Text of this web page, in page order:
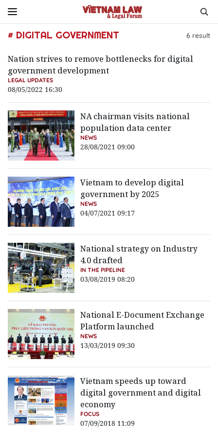
# DIGITAL GOVERNMENT 6 result
Nation strives to remove bottlenecks for digital
government development
LEGAL UPDATES
08/05/2022 16:30
NA chairman visits national
population data center
NEWS
28/08/2021 09:00
Vietnam to develop digital
government by 2025
NEWS
04/07/2021 09:17
National strategy on Industry
4.0 drafted
IN THE PIPELINE
03/08/2019 08:20
National E-Document Exchange
Platform launched
NEWS
13/03/2019 09:30
Vietnam speeds up toward
digital government and digital
economy
FOCUS
07/09/2018 11:09